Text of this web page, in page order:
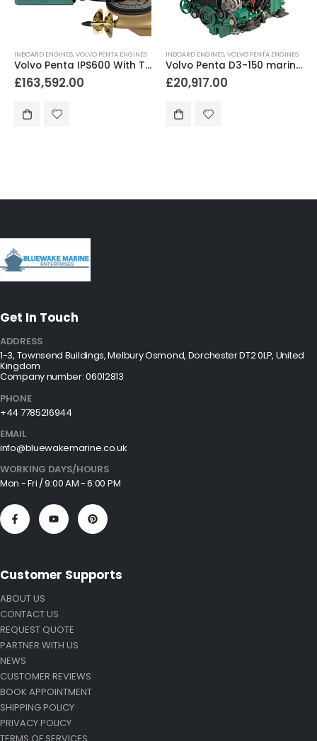
INBOARD ENGINES,VOLVO PENTA ENGINES
Volvo Penta IPS600 With Twin D6 engines 600hp
£163,592.00
INBOARD ENGINES,VOLVO PENTA ENGINES
Volvo Penta D3-150 marine diesel engine 150hp
£20,917.00
Get In Touch
ADDRESS
1-3, Townsend Buildings, Melbury Osmond, Dorchester DT2 0LP, United
Kingdom
Company number: 06012813
PHONE
+44 7785216944
EMAIL
info@bluewakemarine.co.uk
WORKING DAYS/HOURS
Mon - Fri / 9:00 AM - 6:00 PM
Customer Supports
ABOUT US
CONTACT US
REQUEST QUOTE
PARTNER WITH US
NEWS
CUSTOMER REVIEWS
BOOK APPOINTMENT
SHIPPING POLICY
PRIVACY POLICY
TERMS OF SERVICES